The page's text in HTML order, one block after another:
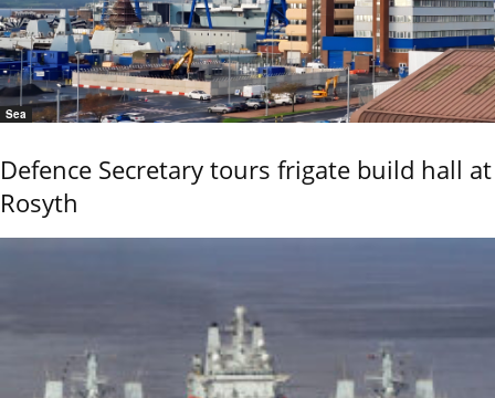
Sea
Defence Secretary tours frigate build hall at
Rosyth